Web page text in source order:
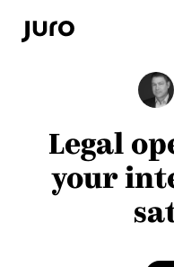
Legal
your